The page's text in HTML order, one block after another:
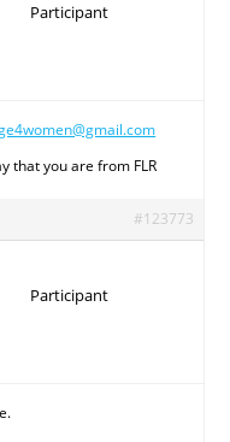
Participant
that you are from FLR
#123773
Participant